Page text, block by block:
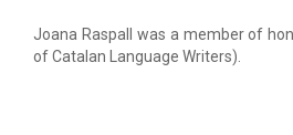
Joana Raspall was a member of
of Catalan Language Writers).